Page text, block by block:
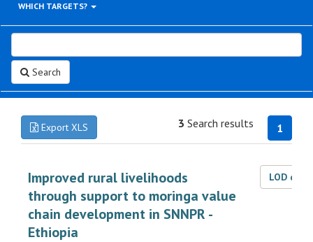
WHICH TARGETS?
Search
Export XLS 1
3 Search results
Improved rural livelihoods
through support to moringa value
chain development in SNNPR -
Ethiopia
LOD